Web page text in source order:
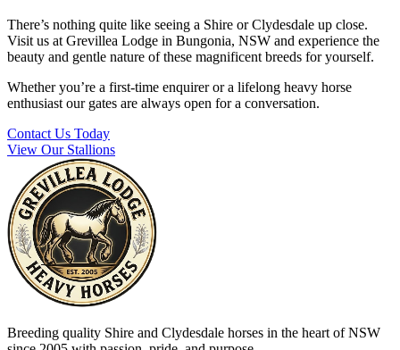
There’s nothing quite like seeing a Shire or Clydesdale up close.
Visit us at Grevillea Lodge in Bungonia, NSW and experience the
beauty and gentle nature of these magnificent breeds for yourself.
Whether you’re a first-time enquirer or a lifelong heavy horse
enthusiast our gates are always open for a conversation.
Contact Us Today
View Our Stallions
Breeding quality Shire and Clydesdale horses in the heart of NSW